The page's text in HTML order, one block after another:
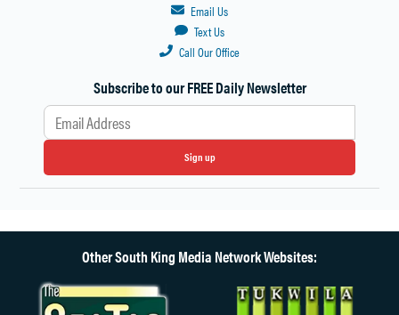
Email Us
Text Us
Call Our Office
Subscribe to our FREE Daily Newsletter
Sign up
Other South King Media Network Websites: